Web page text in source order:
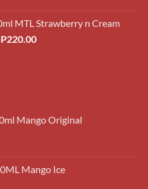
through
EGP220.00
MTL Strawberry n Cream
220.00Price
Mango Original
Mango Ice